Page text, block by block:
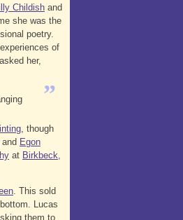
Childish and
she was the
poetry.
of
her,
”
, though
and Egon
at Birkbeck,
. This sold
Lucas
them to